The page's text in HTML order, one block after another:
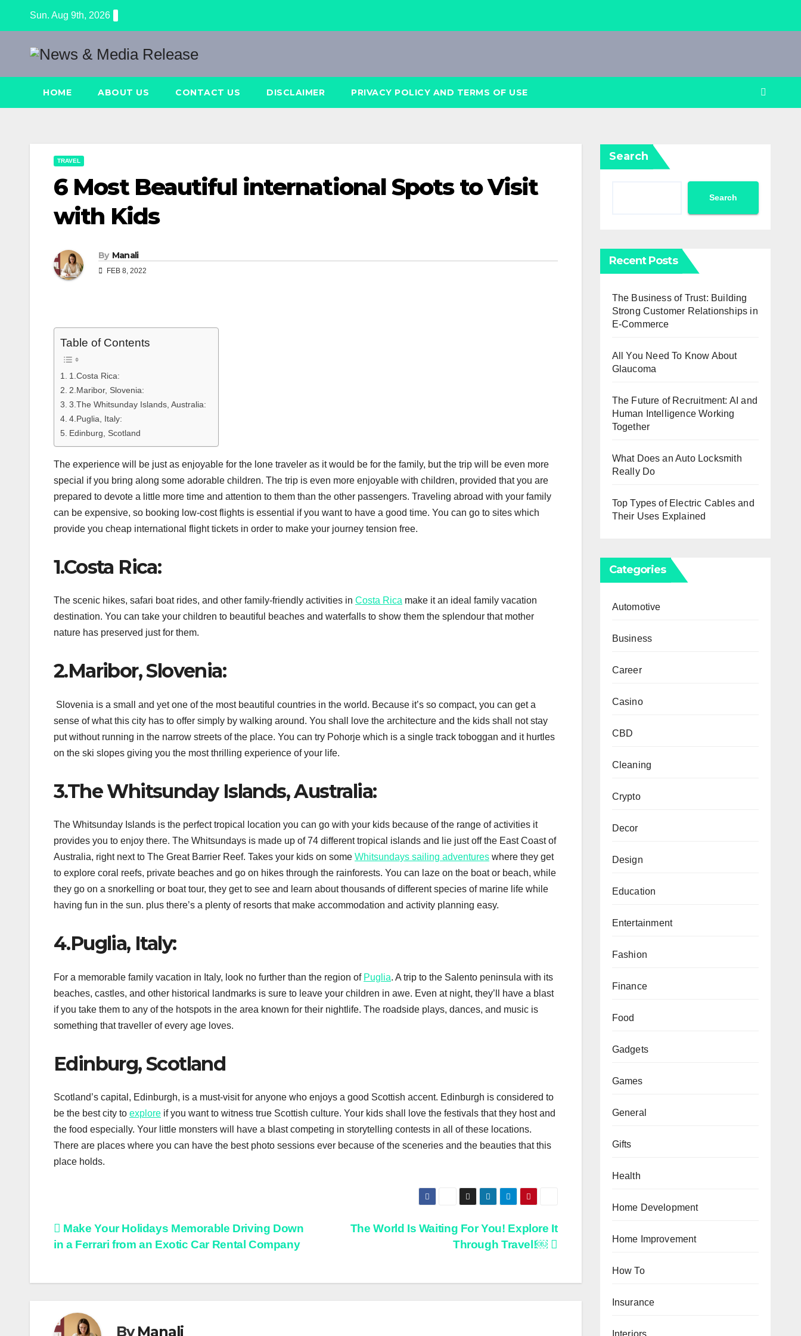
Sun. Aug 9th, 2026
HOME ABOUT US CONTACT US DISCLAIMER PRIVACY POLICY AND TERMS OF USE
TRAVEL
6 Most Beautiful international Spots to Visit
with Kids
By Manali
FEB 8, 2022
Table of Contents
1.Costa Rica:
2.Maribor, Slovenia:
3.The Whitsunday Islands, Australia:
4.Puglia, Italy:
Edinburg, Scotland
The experience will be just as enjoyable for the lone traveler as it would be for the family, but the trip will be even more
special if you bring along some adorable children. The trip is even more enjoyable with children, provided that you are
prepared to devote a little more time and attention to them than the other passengers. Traveling abroad with your family
can be expensive, so booking low-cost flights is essential if you want to have a good time. You can go to sites which
provide you cheap international flight tickets in order to make your journey tension free.
1.Costa Rica:
The scenic hikes, safari boat rides, and other family-friendly activities in Costa Rica make it an ideal family vacation
destination. You can take your children to beautiful beaches and waterfalls to show them the splendour that mother
nature has preserved just for them.
2.Maribor, Slovenia:
Slovenia is a small and yet one of the most beautiful countries in the world. Because it’s so compact, you can get a
sense of what this city has to offer simply by walking around. You shall love the architecture and the kids shall not stay
put without running in the narrow streets of the place. You can try Pohorje which is a single track toboggan and it hurtles
on the ski slopes giving you the most thrilling experience of your life.
3.The Whitsunday Islands, Australia:
The Whitsunday Islands is the perfect tropical location you can go with your kids because of the range of activities it
provides you to enjoy there. The Whitsundays is made up of 74 different tropical islands and lie just off the East Coast of
Australia, right next to The Great Barrier Reef. Takes your kids on some Whitsundays sailing adventures where they get
to explore coral reefs, private beaches and go on hikes through the rainforests. You can laze on the boat or beach, while
they go on a snorkelling or boat tour, they get to see and learn about thousands of different species of marine life while
having fun in the sun. plus there’s a plenty of resorts that make accommodation and activity planning easy.
4.Puglia, Italy:
For a memorable family vacation in Italy, look no further than the region of Puglia. A trip to the Salento peninsula with its
beaches, castles, and other historical landmarks is sure to leave your children in awe. Even at night, they’ll have a blast
if you take them to any of the hotspots in the area known for their nightlife. The roadside plays, dances, and music is
something that traveller of every age loves.
Edinburg, Scotland
Scotland’s capital, Edinburgh, is a must-visit for anyone who enjoys a good Scottish accent. Edinburgh is considered to
be the best city to explore if you want to witness true Scottish culture. Your kids shall love the festivals that they host and
the food especially. Your little monsters will have a blast competing in storytelling contests in all of these locations.
There are places where you can have the best photo sessions ever because of the sceneries and the beauties that this
place holds.
Post
The World Is Waiting For You! Explore It
Through Travel!￼
Make Your Holidays Memorable Driving Down
in a Ferrari from an Exotic Car Rental Company
ByManali
Search
Search
Recent Posts
The Business of Trust: Building
Strong Customer Relationships in
E-Commerce
All You Need To Know About
Glaucoma
The Future of Recruitment: AI and
Human Intelligence Working
Together
What Does an Auto Locksmith
Really Do
Top Types of Electric Cables and
Their Uses Explained
Categories
Automotive
Business
Career
Casino
CBD
Cleaning
Crypto
Decor
Design
Education
Entertainment
Fashion
Finance
Food
Gadgets
Games
General
Gifts
Health
Home Development
Home Improvement
How To
Insurance
Interiors